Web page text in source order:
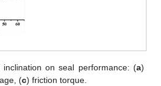
inclination on seal performance: (a)
(c) friction torque.